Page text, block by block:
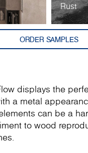
Rust
ORDER SAMPLES
displays the
a metal
can be a
to wood